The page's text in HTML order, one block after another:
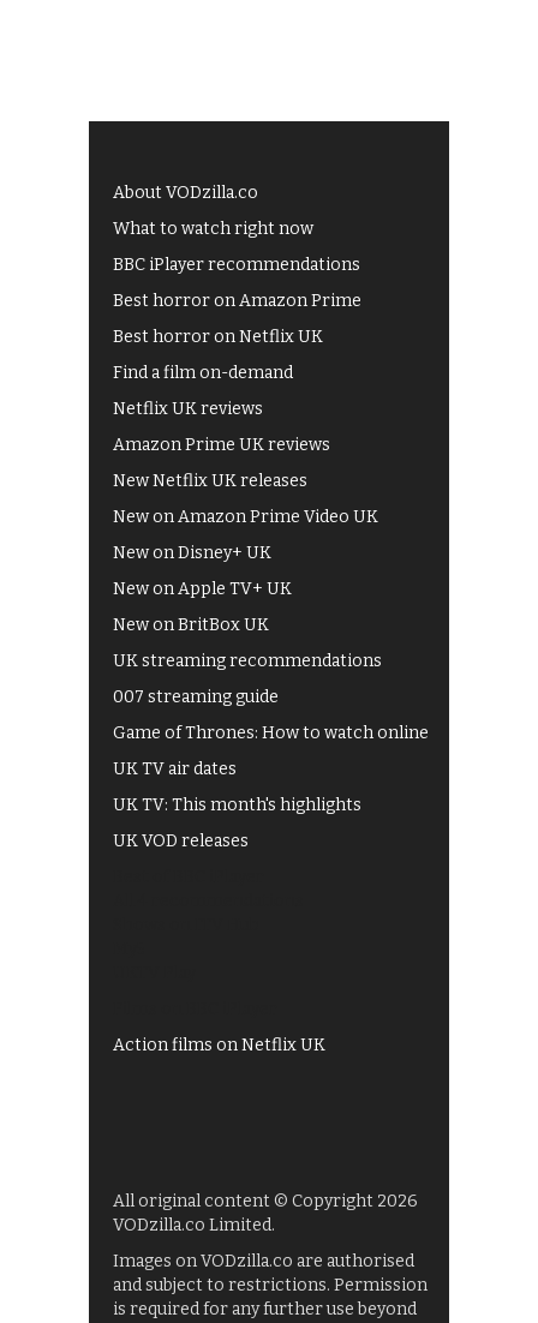
About VODzilla.co
What to watch right now
BBC iPlayer recommendations
Best horror on Amazon Prime
Best horror on Netflix UK
Find a film on-demand
Netflix UK reviews
Amazon Prime UK reviews
New Netflix UK releases
New on Amazon Prime Video UK
New on Disney+ UK
New on Apple TV+ UK
New on BritBox UK
UK streaming recommendations
007 streaming guide
Game of Thrones: How to watch online
UK TV air dates
UK TV: This month's highlights
UK VOD releases
Action films on Netflix UK
All original content © Copyright 2026
VODzilla.co Limited.
Images on VODzilla.co are authorised
and subject to restrictions. Permission
is required for any further use beyond